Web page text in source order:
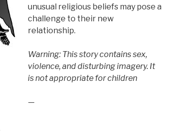
unusual religious beliefs may pose a
challenge to their new
relationship.
Warning: This story contains sex,
violence, and disturbing imagery. It
is not appropriate for children
—